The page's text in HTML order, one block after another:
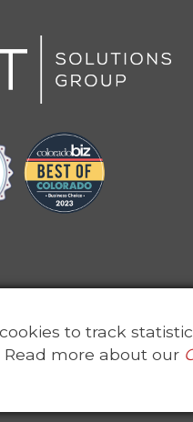
All rights reserved. Point
to track
Read more about our